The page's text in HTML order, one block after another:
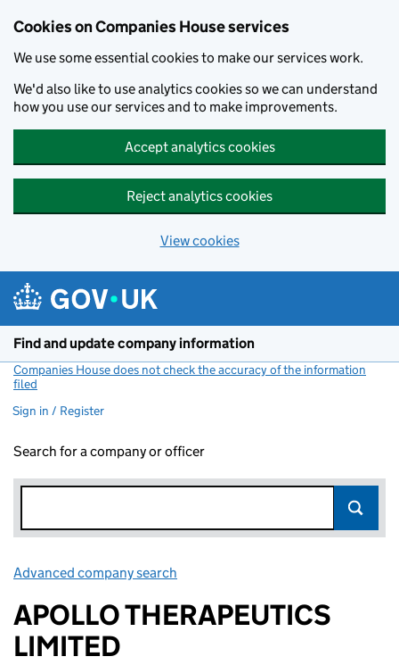
Cookies on Companies House services
We use some essential cookies to make our services work.
We'd also like to use analytics cookies so we can understand
how you use our services and to make improvements.
Accept analytics cookies
Reject analytics cookies
View cookies
Find and update company information
Companies House does not check the accuracy of the information
filed
Sign in / Register
Search for a company or officer
Advanced company search
APOLLO THERAPEUTICS
LIMITED